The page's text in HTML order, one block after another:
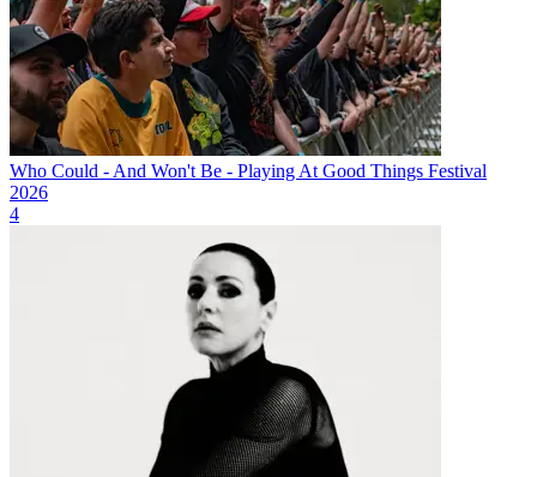
Who Could - And Won't Be - Playing At Good Things Festival
2026
4